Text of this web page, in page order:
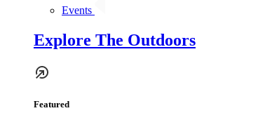
Events
Explore The Outdoors
Featured